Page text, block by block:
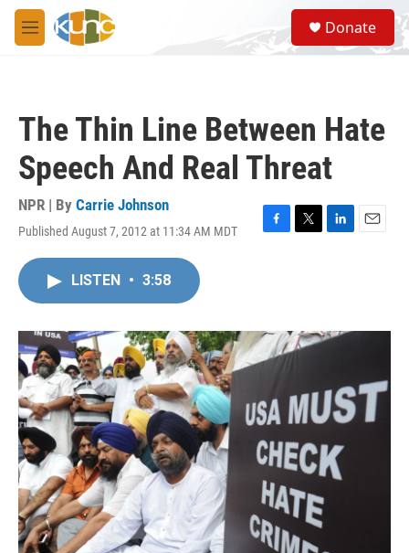
Skip to main content
M
e
S
e
a
Donate
The Thin Line Between Hate
Speech And Real Threat
NPR | By Carrie Johnson
Published August 7, 2012 at 11:34 AM MDT
F
o
k
T
r
L
I
E
LISTEN • 3:58